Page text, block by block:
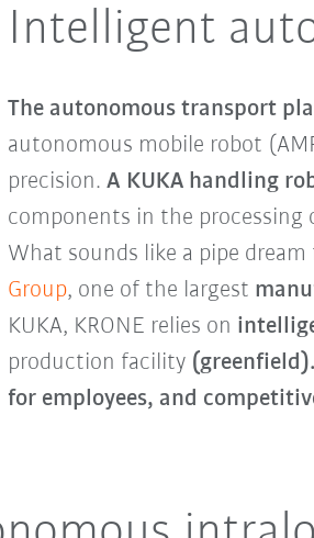
Intelligent
The autonomous transport
autonomous mobile robot
precision. A KUKA handling
components in the processing
What sounds like a pipe
Group, one of the largest
KUKA, KRONE relies on
production facility (greenfield).
for employees, and